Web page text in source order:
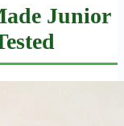
Junior